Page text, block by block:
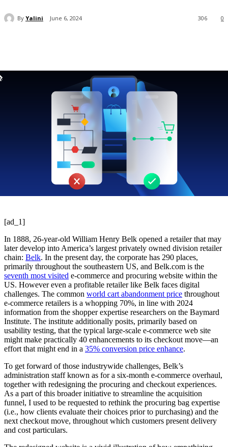
By Yalini June 6, 2024 0
306
[ad_1]
In 1888, 26-year-old William Henry Belk opened a retailer that may
later develop into America’s largest privately owned division retailer
chain: Belk. In the present day, the corporate has 290 places,
primarily throughout the southeastern US, and Belk.com is the
seventh most visited e-commerce and procuring website within the
US. However even a profitable retailer like Belk faces digital
challenges. The common world cart abandonment price throughout
e-commerce retailers is a whopping 70%, in line with 2024
information from the shopper expertise researchers on the Baymard
Institute. The institute additionally posits, primarily based on
usability testing, that the typical large-scale e-commerce web site
might make practically 40 enhancements to its checkout move—an
effort that might end in a 35% conversion price enhance.
To get forward of those industrywide challenges, Belk’s
administration staff known as for a six-month e-commerce overhaul,
together with redesigning the procuring and checkout experiences.
As a part of this broader initiative to streamline the acquisition
funnel, I used to be requested to rethink the procuring bag expertise
(i.e., how clients evaluate their choices prior to purchasing) and the
next checkout move, throughout which customers present delivery
and cost particulars.